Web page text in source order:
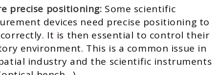
precise positioning: Some scientific
devices need precise positioning to
It is then essential to control their
environment. This is a common issue in
industry and the scientific instruments